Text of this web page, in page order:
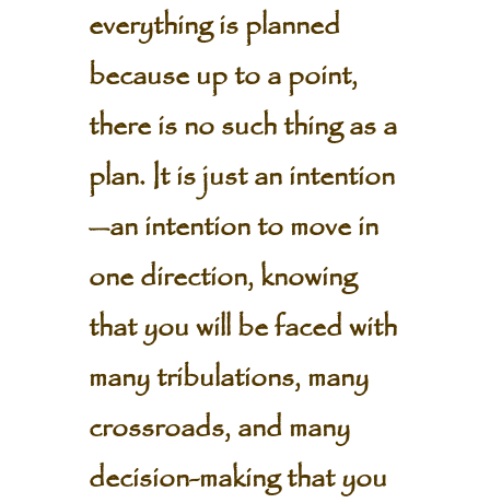
everything is planned
because up to a point,
there is no such thing as a
plan. It is just an intention
—an intention to move in
one direction, knowing
that you will be faced with
many tribulations, many
crossroads, and many
decision-making that you